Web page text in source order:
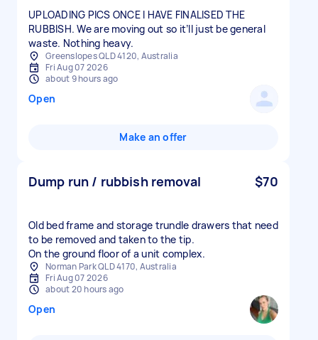
UPLOADING PICS ONCE I HAVE FINALISED THE
RUBBISH. We are moving out so it’ll just be general
waste. Nothing heavy.
Greenslopes QLD 4120, Australia
Fri Aug 07 2026
about 9 hours ago
Open
Make an offer
Dump run / rubbish removal $70
Old bed frame and storage trundle drawers that need
to be removed and taken to the tip.
On the ground floor of a unit complex.
Norman Park QLD 4170, Australia
Fri Aug 07 2026
about 20 hours ago
Open